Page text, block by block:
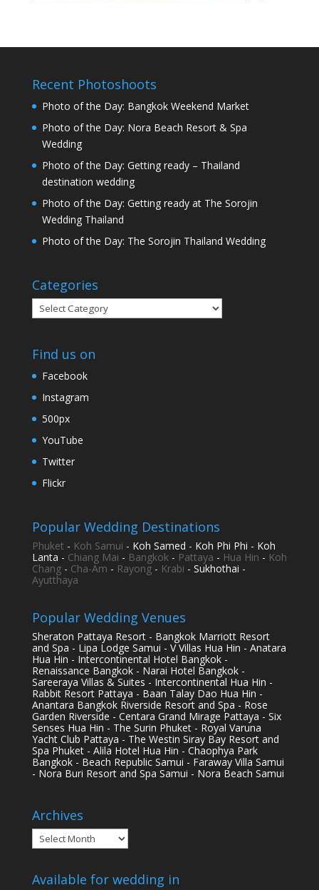
Recent Photoshoots
Photo of the Day: Bangkok Weekend Market
Photo of the Day: Nora Beach Resort & Spa
Wedding
Photo of the Day: Getting ready – Thailand
destination wedding
Photo of the Day: Getting ready at The Sorojin
Wedding Thailand
Photo of the Day: The Sorojin Thailand Wedding
Categories
Categories
Find us on
Facebook
Instagram
500px
YouTube
Twitter
Flickr
Popular Wedding Destinations
Phuket - Koh Samui - Koh Samed - Koh Phi Phi - Koh
Lanta - Chiang Mai - Bangkok- Pattaya - Hua Hin - Koh
Chang- Cha-Am - Rayong- Krabi - Sukhothai -
Ayutthaya
Popular Wedding Venues
Sheraton Pattaya Resort - Bangkok Marriott Resort
and Spa - Lipa Lodge Samui - V Villas Hua Hin - Anatara
Hua Hin - Intercontinental Hotel Bangkok -
Renaissance Bangkok - Narai Hotel Bangkok -
Sareeraya Villas & Suites - Intercontinental Hua Hin -
Rabbit Resort Pattaya - Baan Talay Dao Hua Hin -
Anantara Bangkok Riverside Resort and Spa - Rose
Garden Riverside - Centara Grand Mirage Pattaya - Six
Senses Hua Hin - The Surin Phuket - Royal Varuna
Yacht Club Pattaya - The Westin Siray Bay Resort and
Spa Phuket - Alila Hotel Hua Hin - Chaophya Park
Bangkok - Beach Republic Samui - Faraway Villa Samui
- Nora Buri Resort and Spa Samui - Nora Beach Samui
Archives
Archives
Available for wedding in